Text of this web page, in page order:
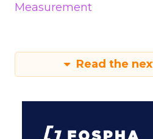
Measurement
Read the